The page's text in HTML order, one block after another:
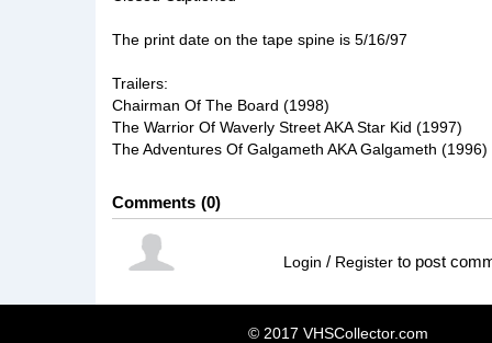
The print date on the tape spine is 5/16/97
Trailers:
Chairman Of The Board (1998)
The Warrior Of Waverly Street AKA Star Kid (1997)
The Adventures Of Galgameth AKA Galgameth (1996)
Comments 0
Login / Register to post
© 2017 VHSCollector.com